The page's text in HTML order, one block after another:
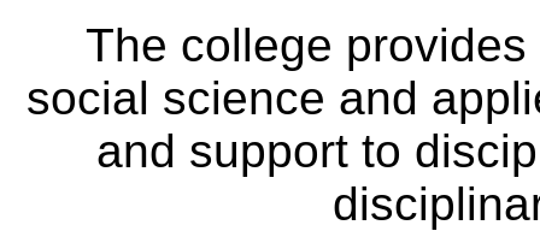
The college
social science and
and support to